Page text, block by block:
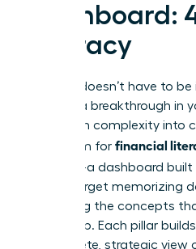
Dashboard:
Literacy
Finance doesn’t have to
achieve a breakthrough in
transform complexity into
curriculum for financial
-a dashboard
pillars. Forget memorizing
mastering the concepts
leadership. Each pillar
a complete, strategic view